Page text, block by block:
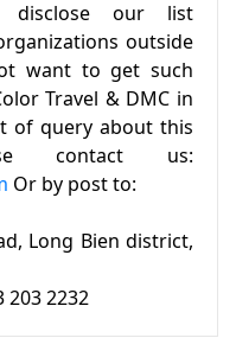
disclose our list
outside
want to get such
Travel & DMC in
of query about this
contact us:
Or by post to:
Long Bien district,
203 2232